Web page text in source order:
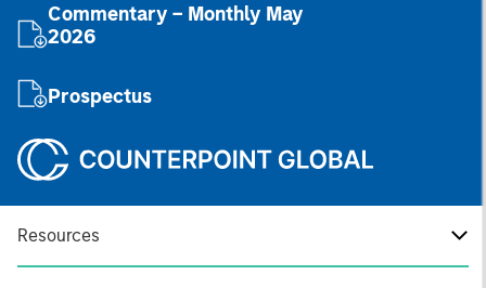
Commentary – Monthly May
2026
Prospectus
Resources